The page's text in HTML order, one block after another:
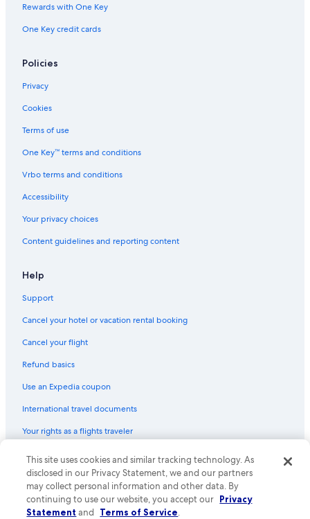
Rewards with One Key
One Key credit cards
Policies
Privacy
Cookies
Terms of use
One Key™ terms and conditions
Vrbo terms and conditions
Accessibility
Your privacy choices
Content guidelines and reporting content
Help
Support
Cancel your hotel or vacation rental booking
Cancel your flight
Refund basics
Use an Expedia coupon
International travel documents
Your rights as a flights traveler
© 2026 Expedia, Inc., an Expedia Group company. All rights reserved.
Expedia and the Expedia Logo are trademarks or registered trademarks
of Expedia, Inc. CST# 2029030-50.
This site uses cookies and similar tracking technology. As
disclosed in our Privacy Statement, we and our partners
may collect personal information and other data. By
continuing to use our website, you accept our Privacy
Statement and Terms of Service.